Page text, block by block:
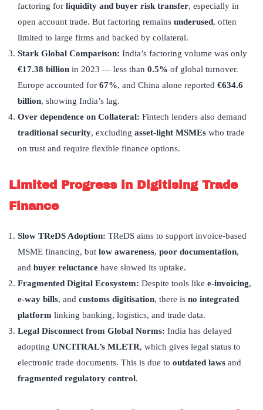
factoring for liquidity and buyer risk transfer, especially in
open account trade. But factoring remains underused, often
limited to large firms and backed by collateral.
Stark Global Comparison: India’s factoring volume was only
€17.38 billion in 2023 — less than 0.5% of global turnover.
Europe accounted for 67%, and China alone reported €634.6
billion, showing India’s lag.
Over dependence on Collateral: Fintech lenders also demand
traditional security, excluding asset-light MSMEs who trade
on trust and require flexible finance options.
Limited Progress in Digitising Trade
Finance
Slow TReDS Adoption: TReDS aims to support invoice-based
MSME financing, but low awareness, poor documentation,
and buyer reluctance have slowed its uptake.
Fragmented Digital Ecosystem: Despite tools like e-invoicing,
e-way bills, and customs digitisation, there is no integrated
platform linking banking, logistics, and trade data.
Legal Disconnect from Global Norms: India has delayed
adopting UNCITRAL’s MLETR, which gives legal status to
electronic trade documents. This is due to outdated laws and
fragmented regulatory control.